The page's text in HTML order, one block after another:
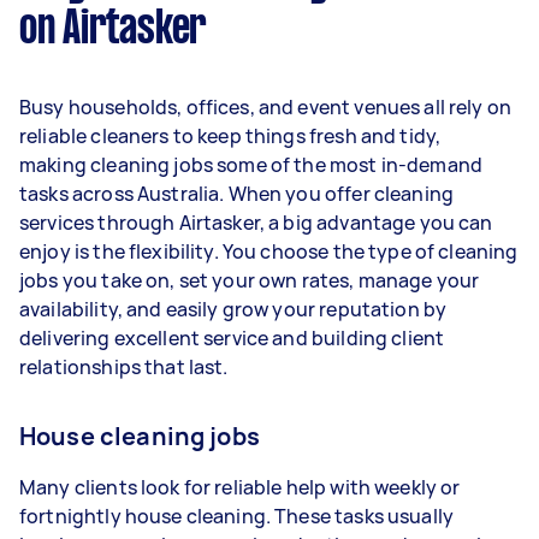
Here's a breakdown by activity level:
year
3–5 tasks per week: Around $41,600 per
year
5+ tasks per week: Around $52,000 per
year
Your actual earnings can be higher or lower
depending on how much work you take on, the
types of jobs you complete, and job complexity.
on Airtasker
Busy households, offices, and event venues all rely on
reliable cleaners to keep things fresh and tidy,
making cleaning jobs some of the most in-demand
tasks across Australia. When you offer cleaning
services through Airtasker, a big advantage you can
enjoy is the flexibility. You choose the type of cleaning
jobs you take on, set your own rates, manage your
availability, and easily grow your reputation by
delivering excellent service and building client
relationships that last.
House cleaning jobs
Many clients look for reliable help with weekly or
fortnightly house cleaning. These tasks usually